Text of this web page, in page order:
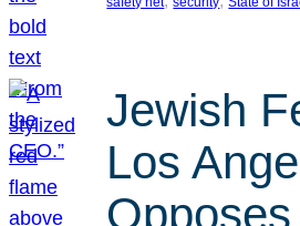
Jewish
Los
Opposes